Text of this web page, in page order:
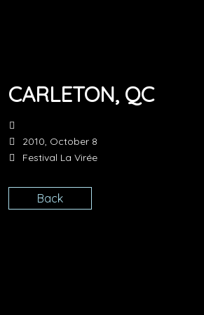
CARLETON, QC
2010, October 8
Festival La Virée
Back